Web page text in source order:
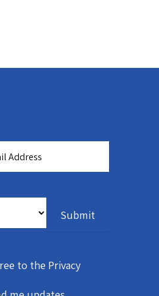
to the Privacy